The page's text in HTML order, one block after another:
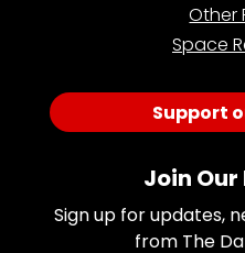
Other
Space
Support
Join Our
Sign up for updates,
from The